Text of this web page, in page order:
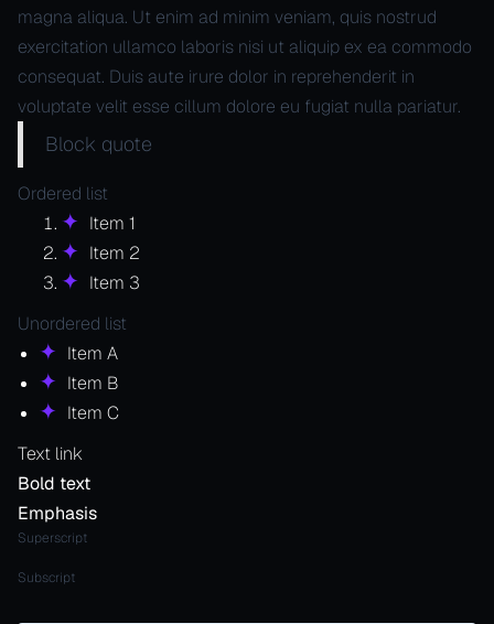
magna aliqua. Ut enim ad minim veniam, quis nostrud
exercitation ullamco laboris nisi ut aliquip ex ea commodo
consequat. Duis aute irure dolor in reprehenderit in
voluptate velit esse cillum dolore eu fugiat nulla pariatur.
Block quote
Ordered list
Item 1
Item 2
Item 3
Unordered list
Item A
Item B
Item C
Text link
Bold text
Emphasis
Superscript
Subscript